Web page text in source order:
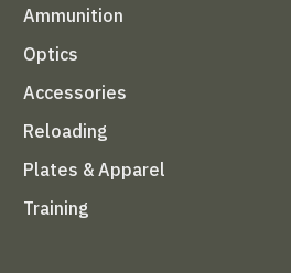
Ammunition
Optics
Accessories
Reloading
Plates & Apparel
Training